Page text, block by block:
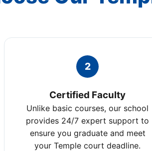
2
Certified Faculty
Unlike basic courses, our school
provides 24/7 expert support to
ensure you graduate and meet
your Temple court deadline.